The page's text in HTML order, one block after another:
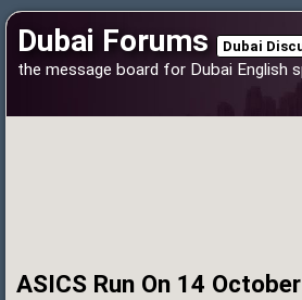
Dubai Forums Dubai
the message board for Dubai English
ASICS Run On 14